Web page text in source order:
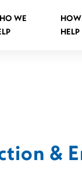
WE
Criminal
HELP
&